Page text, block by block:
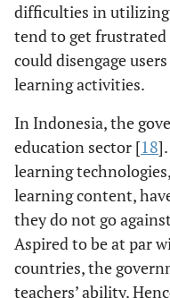
difficulties in utilizing
tend to get frustrated
could disengage
learning activities.
In Indonesia, the
education sector [18
learning
learning content,
they do not go
Aspired to be at par
countries, the
teachers’ ability.